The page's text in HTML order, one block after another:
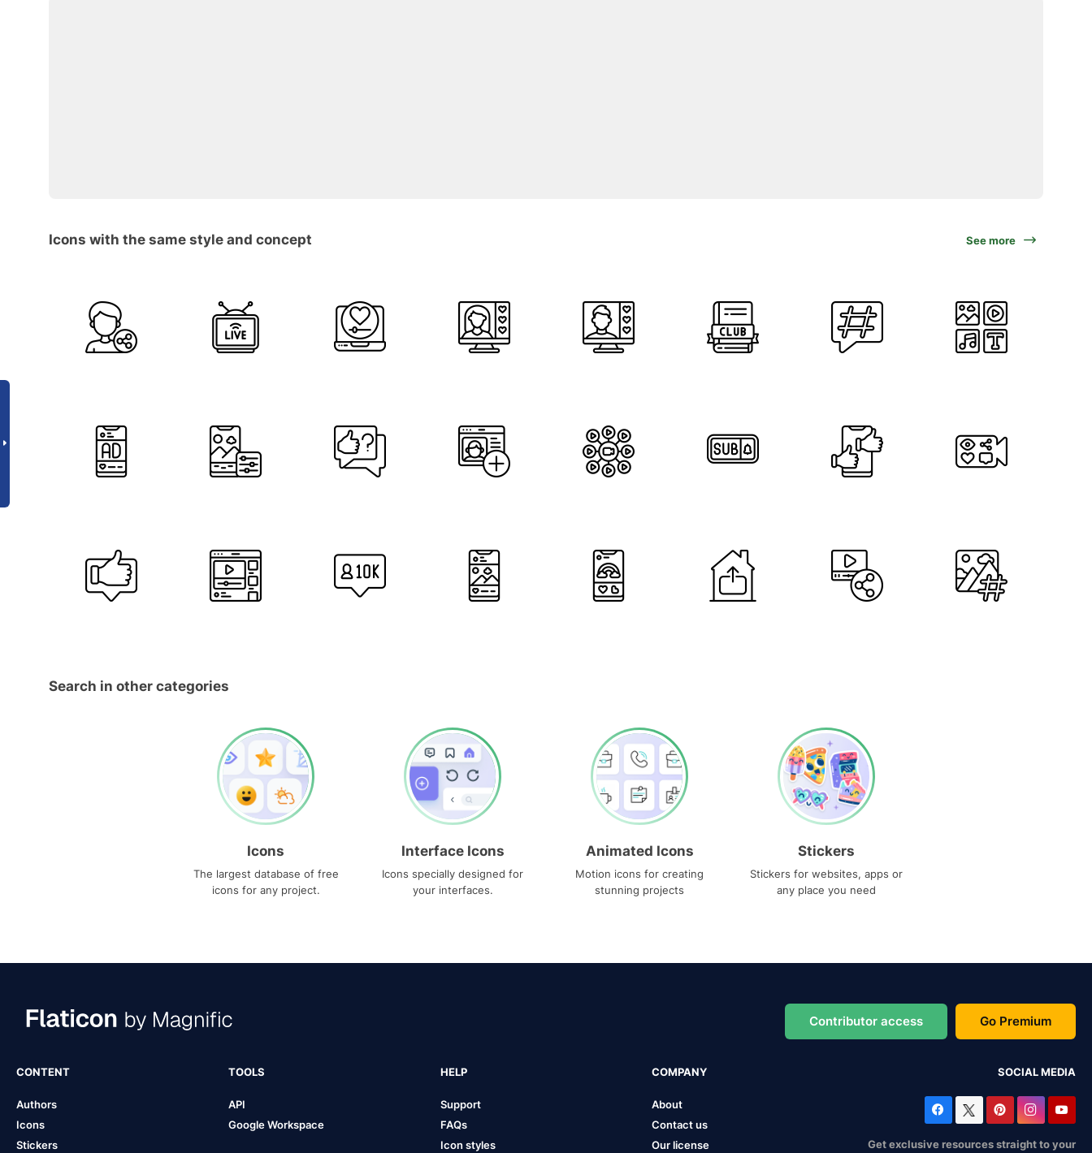
Icons with the same style and concept See more
Search in other categories
Icons
The largest database of free
icons for any project.
Interface Icons
Icons specially designed for
your interfaces.
Animated Icons
Motion icons for creating
stunning projects
Stickers
Stickers for websites, apps or
any place you need
Contributor access Go Premium
CONTENT
Authors
Icons
Stickers
TOOLS
API
Google Workspace
HELP
Support
FAQs
Icon styles
COMPANY
About
Contact us
Our license
SOCIAL MEDIA
Get exclusive resources straight to your